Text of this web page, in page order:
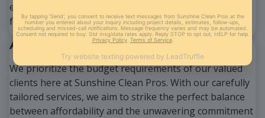
equipment, ensuring that each job is executed
flawlessly and with utmost care.
Affordability at its Best
We prioritize the budget requirements of our valued
clients here at Sunshine Clean Pros. With our carefully
tailored services, we aim to strike the perfect balance
between affordability and the unwavering commitment